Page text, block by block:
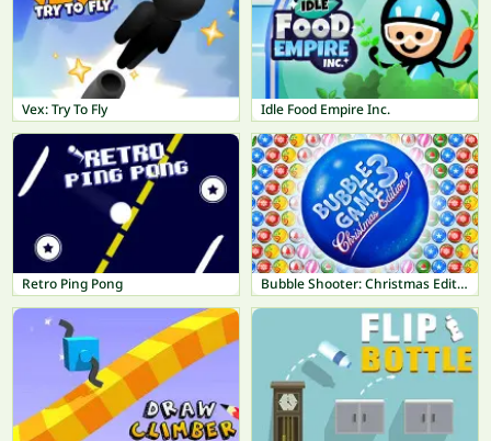
Vex: Try To Fly Idle Food Empire Inc.
Retro Ping Pong Bubble Shooter: Christmas Edition